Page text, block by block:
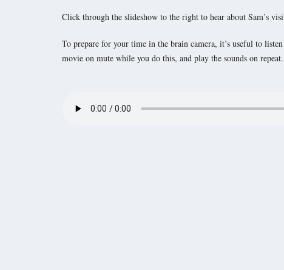
Click through the slideshow to the right to hear about Sam’s
To prepare for your time in the brain camera, it’s useful to
movie on mute while you do this, and play the sounds on